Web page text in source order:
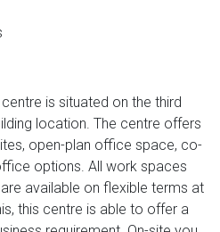
is situated on the third
location. The centre offers
open-plan office space, co-
options. All work spaces
available on flexible terms at
this centre is able to offer a